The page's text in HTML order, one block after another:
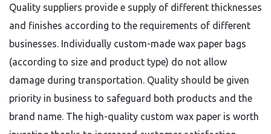
Quality suppliers provide e supply of different thicknesses
and finishes according to the requirements of different
businesses. Individually custom-made wax paper bags
(according to size and product type) do not allow
damage during transportation. Quality should be given
priority in business to safeguard both products and the
brand name. The high-quality custom wax paper is worth